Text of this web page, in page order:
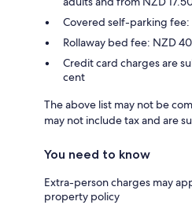
Covered self-parking
Rollaway bed fee: NZD
Credit card charges are
cent
The above list may not be
may not include tax and are
You need to know
Extra-person charges may
property policy